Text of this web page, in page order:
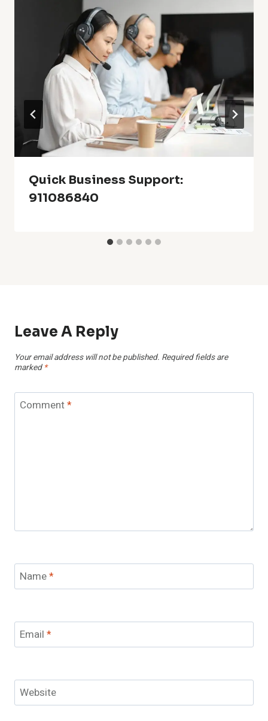
Quick Business Support:
911086840
Leave A Reply
Your email address will not be published. Required fields are
marked *
Comment*
Name*
Email *
Website